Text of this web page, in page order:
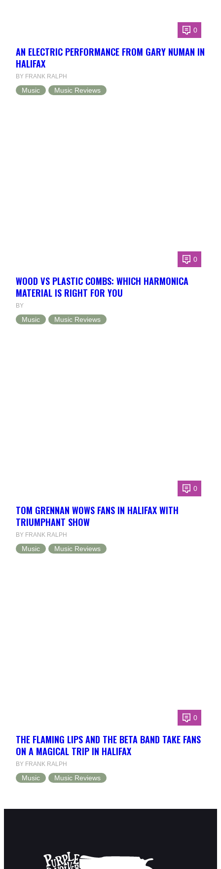
0
AN ELECTRIC PERFORMANCE FROM GARY NUMAN IN
HALIFAX
BY FRANK RALPH
Music Music Reviews
0
WOOD VS PLASTIC COMBS: WHICH HARMONICA
MATERIAL IS RIGHT FOR YOU
BY
Music Music Reviews
0
TOM GRENNAN WOWS FANS IN HALIFAX WITH
TRIUMPHANT SHOW
BY FRANK RALPH
Music Music Reviews
0
THE FLAMING LIPS AND THE BETA BAND TAKE FANS
ON A MAGICAL TRIP IN HALIFAX
BY FRANK RALPH
Music Music Reviews